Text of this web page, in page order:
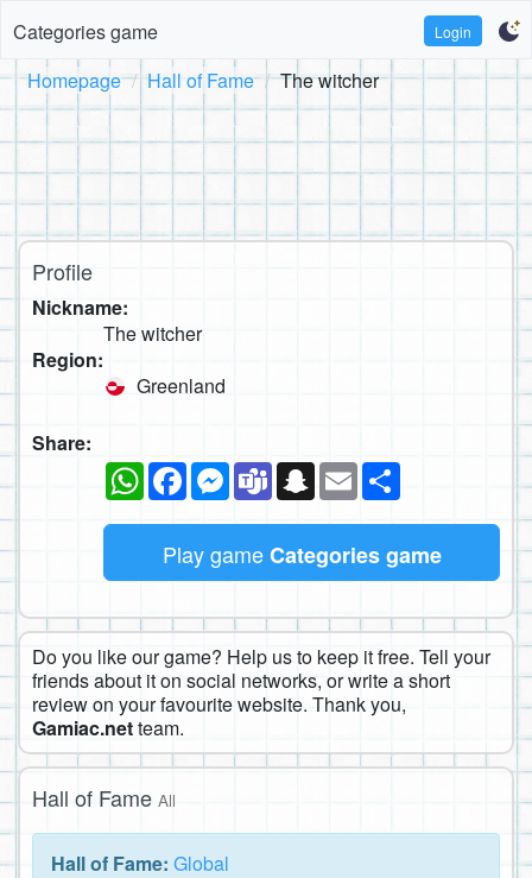
Categories game Login
Homepage Hall of Fame The witcher
Profile
Nickname:
The witcher
Region:
Greenland
Share:
WhatsAppFacebookMessenger
TeamsSnapchat
Email
Play gameCategories game
Do you like our game? Help us to keep it free. Tell your
friends about it on social networks, or write a short
review on your favourite website. Thank you,
Gamiac.netteam.
Hall of Fame All
Hall of Fame: Global